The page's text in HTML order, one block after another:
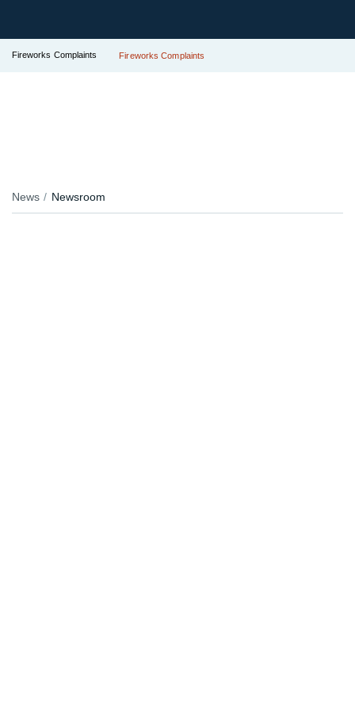
Fireworks Complaints Fireworks Complaints
News Newsroom